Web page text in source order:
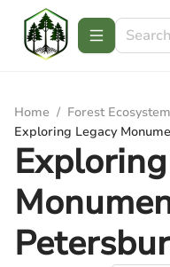
Home / Forest
Exploring Legacy